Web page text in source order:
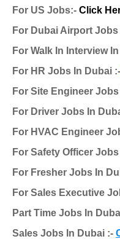
For US Jobs:- Click
For Dubai Airport Jobs
For Walk In Interview
For HR Jobs In Dubai :-
For Site Engineer
For Driver Jobs In
For HVAC Engineer
For Safety Officer
For Fresher Jobs In
For Sales Executive
Part Time Jobs In
Sales Jobs In Dubai :-